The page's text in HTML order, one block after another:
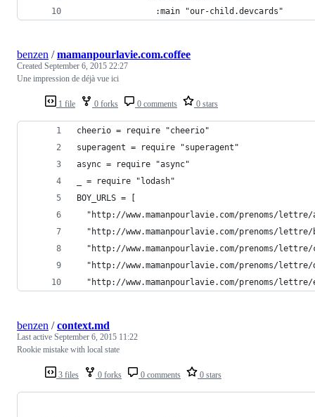
                :main "our-child.devcards"
1 file 0 forks 0 comments 0 stars
benzen /mamanpourlavie.com.coffee
Created September 6, 2015 22:27
Une impression de déjà vue ici
cheerio = require "cheerio"
superagent = require "superagent"
async = require "async"
_ = require "lodash"
BOY_URLS = [
"http://www.mamanpourlavie.com/prenoms/
"http://www.mamanpourlavie.com/prenoms/
"http://www.mamanpourlavie.com/prenoms/
"http://www.mamanpourlavie.com/prenoms/
"http://www.mamanpourlavie.com/prenoms/
3 files 0 forks 0 comments 0 stars
benzen /context.md
Last active September 6, 2015 11:22
Rookie mistake with local state